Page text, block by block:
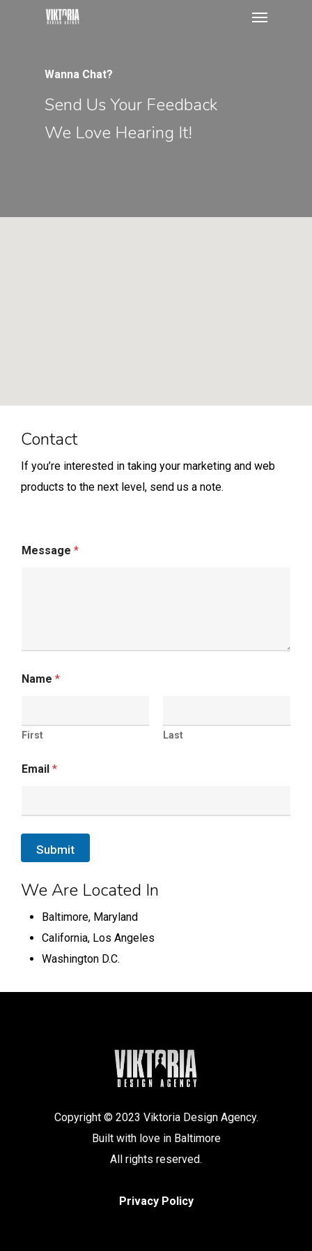
Wanna Chat?
Send Us Your Feedback
We Love Hearing It!
Contact
If you’re interested in taking your marketing and web
products to the next level, send us a note.
Message*
Name*
First Last
Email*
Submit
We Are Located In
Baltimore, Maryland
California, Los Angeles
Washington D.C.
Copyright © 2023 Viktoria Design Agency.
Built with love in Baltimore
All rights reserved.
Privacy Policy